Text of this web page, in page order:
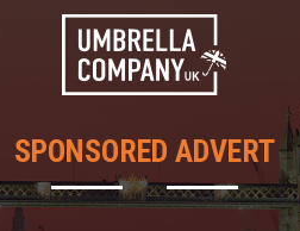
SPONSORED ADVERT